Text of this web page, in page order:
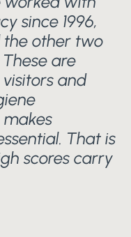
since 1996,
the other two
are
and
That is
scores carry